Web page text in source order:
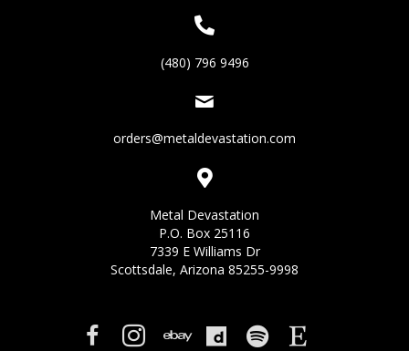
(480) 796 9496
orders@metaldevastation.com
Metal Devastation
P.O. Box 25116
7339 E Williams Dr
Scottsdale, Arizona 85255-9998